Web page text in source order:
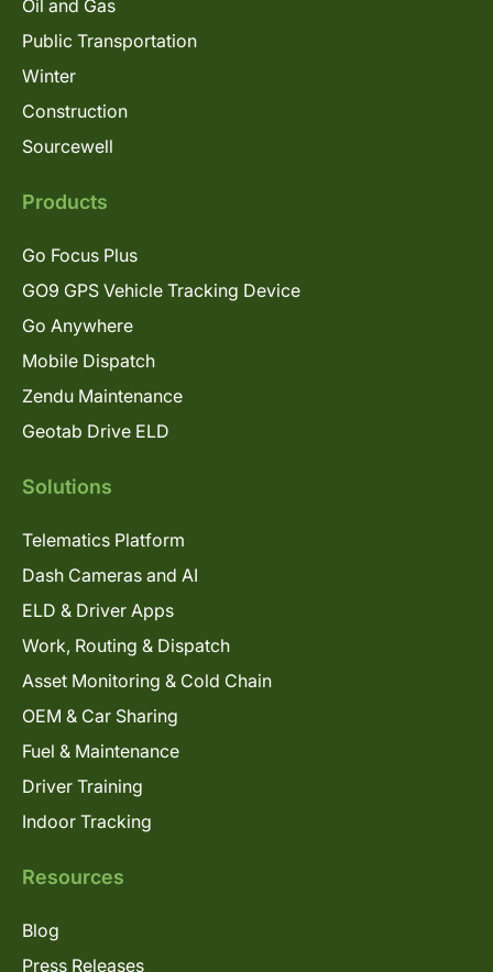
Oil and Gas
Public Transportation
Winter
Construction
Sourcewell
Products
Go Focus Plus
GO9 GPS Vehicle Tracking Device
Go Anywhere
Mobile Dispatch
Zendu Maintenance
Geotab Drive ELD
Solutions
Telematics Platform
Dash Cameras and AI
ELD & Driver Apps
Work, Routing & Dispatch
Asset Monitoring & Cold Chain
OEM & Car Sharing
Fuel & Maintenance
Driver Training
Indoor Tracking
Resources
Blog
Press Releases